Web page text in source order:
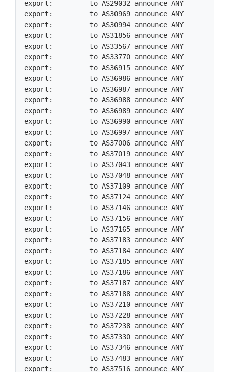
export:         to AS29032 announce ANY
export:         to AS30969 announce ANY
export:         to AS30994 announce ANY
export:         to AS31856 announce ANY
export:         to AS33567 announce ANY
export:         to AS33770 announce ANY
export:         to AS36915 announce ANY
export:         to AS36986 announce ANY
export:         to AS36987 announce ANY
export:         to AS36988 announce ANY
export:         to AS36989 announce ANY
export:         to AS36990 announce ANY
export:         to AS36997 announce ANY
export:         to AS37006 announce ANY
export:         to AS37019 announce ANY
export:         to AS37043 announce ANY
export:         to AS37048 announce ANY
export:         to AS37109 announce ANY
export:         to AS37124 announce ANY
export:         to AS37146 announce ANY
export:         to AS37156 announce ANY
export:         to AS37165 announce ANY
export:         to AS37183 announce ANY
export:         to AS37184 announce ANY
export:         to AS37185 announce ANY
export:         to AS37186 announce ANY
export:         to AS37187 announce ANY
export:         to AS37188 announce ANY
export:         to AS37210 announce ANY
export:         to AS37228 announce ANY
export:         to AS37238 announce ANY
export:         to AS37330 announce ANY
export:         to AS37346 announce ANY
export:         to AS37483 announce ANY
export:         to AS37516 announce ANY